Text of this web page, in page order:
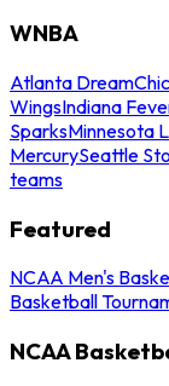
WNBA
Atlanta Dream
WingsIndiana
SparksMinnesota
MercurySeattle
teams
Featured
NCAA Men's
Basketball
NCAA